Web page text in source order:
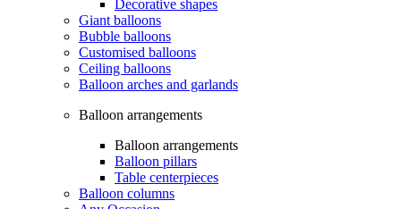
Decorative shapes
Giant balloons
Bubble balloons
Customised balloons
Ceiling balloons
Balloon arches and garlands
Balloon arrangements
Balloon arrangements
Balloon pillars
Table centerpieces
Balloon columns